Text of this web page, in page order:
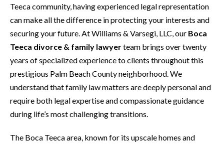
Teeca community, having experienced legal representation
can make all the difference in protecting your interests and
securing your future. At Williams & Varsegi, LLC, our Boca
Teeca divorce & family lawyerteam brings over twenty
years of specialized experience to clients throughout this
prestigious Palm Beach County neighborhood. We
understand that family law matters are deeply personal and
require both legal expertise and compassionate guidance
during life’s most challenging transitions.
The Boca Teeca area, known for its upscale homes and